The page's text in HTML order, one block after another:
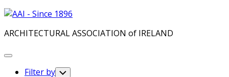
Skip
content
ARCHITECTURAL ASSOCIATION of IRELAND
Expand
Filter by Toggle